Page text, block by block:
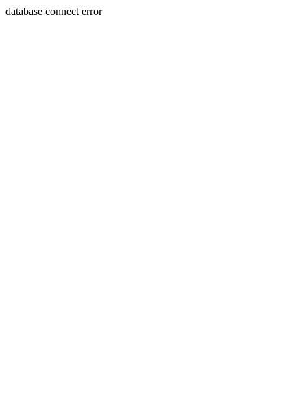
database connect error